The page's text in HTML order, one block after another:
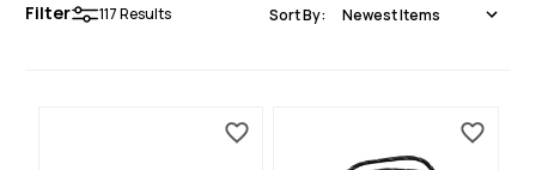
Filter 117Results Sort By: